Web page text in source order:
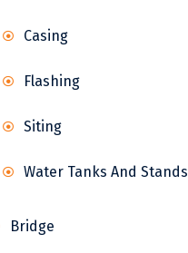
Casing
Flashing
Siting
Water Tanks And Stands
Bridge